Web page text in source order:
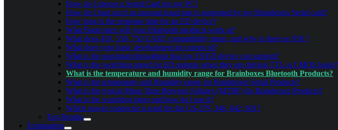
How do I choose a Serial Card for my PC?
How do I find out if an unusual baud rate is supported by my Brainboxes Serial card?
How long is the response time for an ED device?
What Baud rates will your Bluetooth products work at?
What does 450, 550, 750 UART compatibility mean, and why is there no 950 ?
What does your basic development kit consist of?
What is the maximum throughput that my ES/ED device can support?
What is the switching speed for ED outputs when they are driving TTL or CMOS loads?
What is the temperature and humidity range for Brainboxes Bluetooth Products?
What is the temperature and Humidity range for Brainboxes Serial Products?
What is the typical Mean Time Between Failures (MTBF) for Brainboxes Products?
What is the watchdog timer and how do I use it?
Which power connector is used for the US-279, 346, 842, 601?
Test Results
Explanation